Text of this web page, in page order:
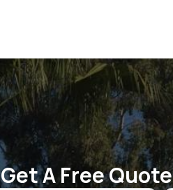
Get A Free Quote